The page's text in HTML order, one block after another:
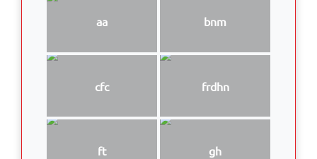
aa bnm
cfc frdhn
ft gh